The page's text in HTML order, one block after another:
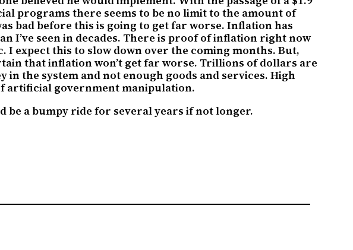
programs there seems to be no limit to the amount of
bad before this is going to get far worse. Inflation has
I’ve seen in decades. There is proof of inflation right now
expect this to slow down over the coming months. But,
that inflation won’t get far worse. Trillions of dollars are
the system and not enough goods and services. High
artificial government manipulation.
a bumpy ride for several years if not longer.